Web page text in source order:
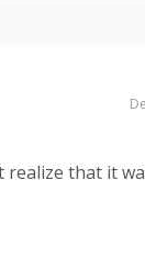
realize that it